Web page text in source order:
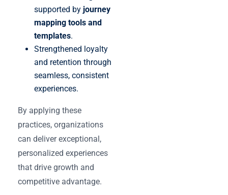
supported by journey
mapping tools and
templates.
Strengthened loyalty
and retention through
seamless, consistent
experiences.
By applying these
practices, organizations
can deliver exceptional,
personalized experiences
that drive growth and
competitive advantage.